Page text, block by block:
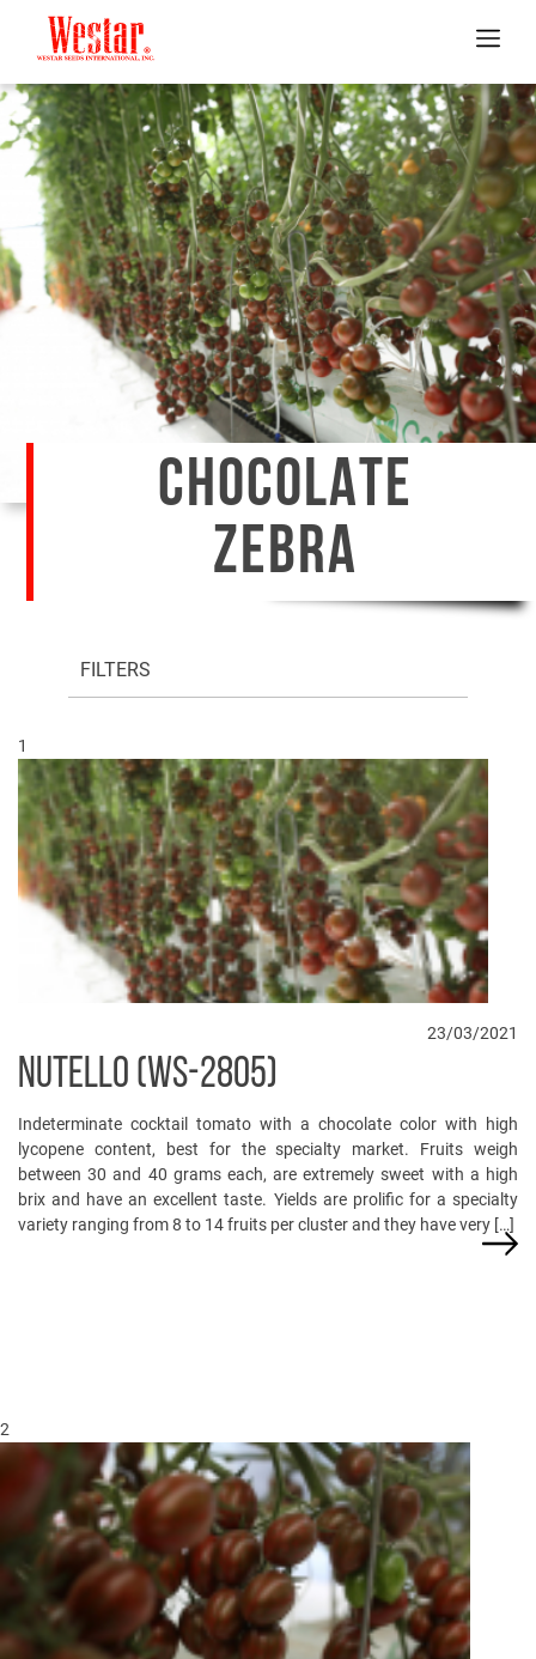
CHOCOLATE
ZEBRA
FILTERS
1
23/03/2021
NUTELLO (WS-2805)
Indeterminate cocktail tomato with a chocolate color with high
lycopene content, best for the specialty market. Fruits weigh
between 30 and 40 grams each, are extremely sweet with a high
brix and have an excellent taste. Yields are prolific for a specialty
variety ranging from 8 to 14 fruits per cluster and they have very […]
2